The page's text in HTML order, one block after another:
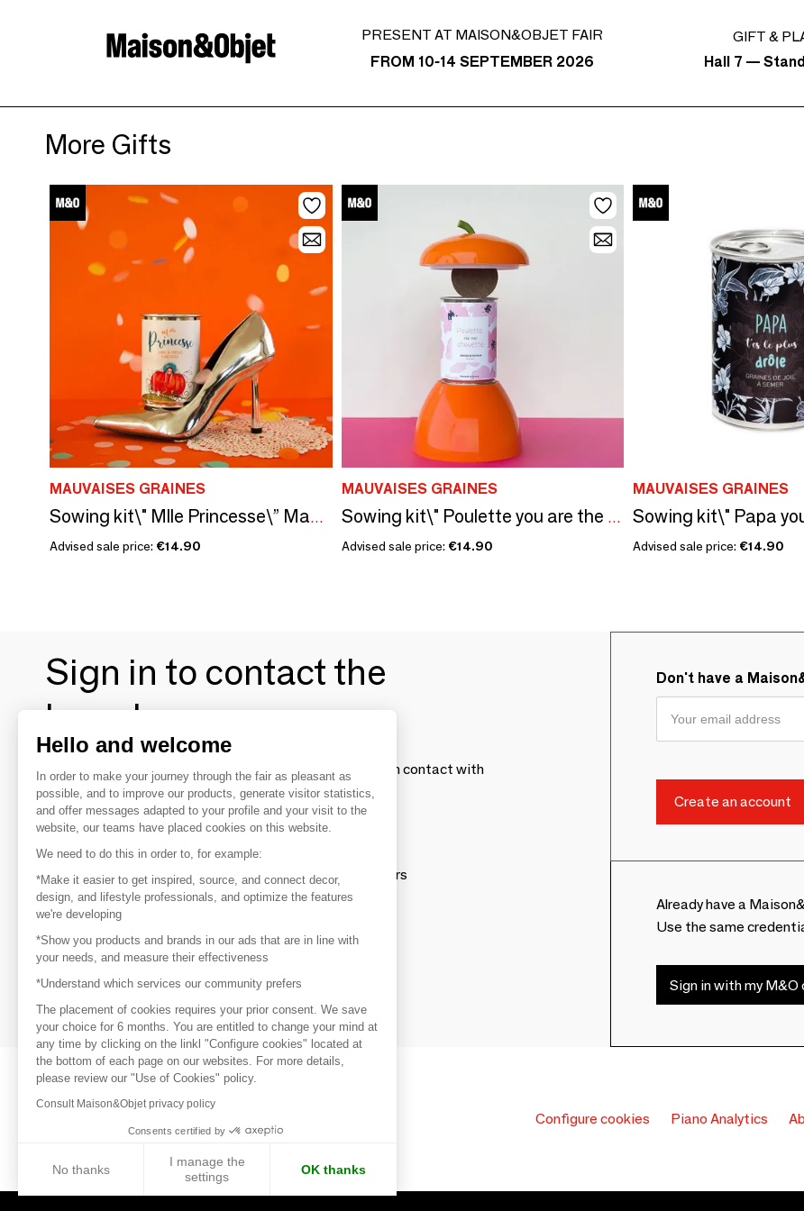
PRESENT AT MAISON&OBJET FAIR
FROM 10-14 SEPTEMBER 2026
GIFT &
Hall 7 —
More Gifts
MAUVAISES GRAINES
Sowing kit\" Mlle Princesse\” Made in France
Advised sale price: €14.90
MAUVAISES GRAINES
Sowing kit\" Poulette you are the coolest\ "
Advised sale price: €14.90
MAUVAISES GRAINES
Advised sale price: €14.90
Sign in to contact the
brands
To make the most of the MOM experience and establish contact with
your favorite brands, create an account.
Discover
Explore products from thousands of suppliers
Get inspired
Inspiration and on-trend product selections
Get in touch
Get in touch quickly and easily
Don't have a
Already have a
Use the same
Sign in with my
Configure cookies Piano Analytics
Hello and welcome
In order to make your journey through the fair as pleasant as
possible, and to improve our products, generate visitor statistics,
and offer messages adapted to your profile and your visit to the
website, our teams have placed cookies on this website.
We need to do this in order to, for example:
*Make it easier to get inspired, source, and connect decor,
design, and lifestyle professionals, and optimize the features
we're developing
*Show you products and brands in our ads that are in line with
your needs, and measure their effectiveness
*Understand which services our community prefers
The placement of cookies requires your prior consent. We save
your choice for 6 months. You are entitled to change your mind at
any time by clicking on the linkl "Configure cookies" located at
the bottom of each page on our websites. For more details,
please review our "Use of Cookies" policy.
Consult Maison&Objet privacy policy
Consents certified by
No thanks
I manage the
settings
OK thanks